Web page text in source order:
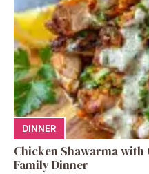
DINNER
Chicken Shawarma with
Family Dinner